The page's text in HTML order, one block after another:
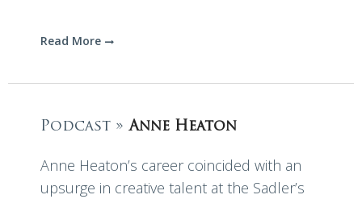
Read More
Podcast » Anne Heaton
Anne Heaton’s career coincided with an
upsurge in creative talent at the Sadler’s